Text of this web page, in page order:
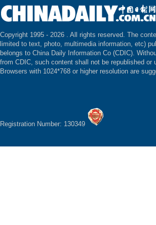
Copyright 1995 - 2026 . All rights reserved. The
limited to text, photo, multimedia information, etc)
belongs to China Daily Information Co (CDIC).
from CDIC, such content shall not be republished or
Browsers with 1024*768 or higher resolution are
Registration Number: 130349